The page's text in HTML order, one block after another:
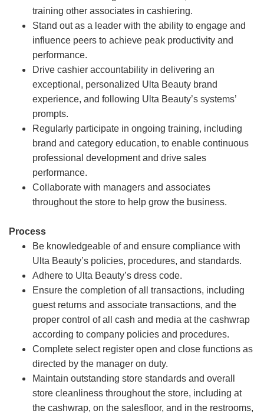
training other associates in cashiering.
Stand out as a leader with the ability to engage and
influence peers to achieve peak productivity and
performance.
Drive cashier accountability in delivering an
exceptional, personalized Ulta Beauty brand
experience, and following Ulta Beauty’s systems’
prompts.
Regularly participate in ongoing training, including
brand and category education, to enable continuous
professional development and drive sales
performance.
Collaborate with managers and associates
throughout the store to help grow the business.
Process
Be knowledgeable of and ensure compliance with
Ulta Beauty’s policies, procedures, and standards.
Adhere to Ulta Beauty’s dress code.
Ensure the completion of all transactions, including
guest returns and associate transactions, and the
proper control of all cash and media at the cashwrap
according to company policies and procedures.
Complete select register open and close functions as
directed by the manager on duty.
Maintain outstanding store standards and overall
store cleanliness throughout the store, including at
the cashwrap, on the salesfloor, and in the restrooms,